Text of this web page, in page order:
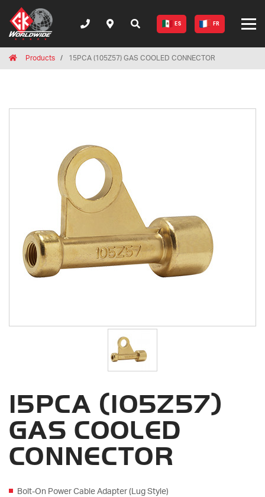
ES FR
HomeProducts 15PCA (105Z57) GAS COOLED CONNECTOR
15PCA (105Z57)
GAS COOLED
CONNECTOR
Bolt-On Power Cable Adapter (Lug Style)